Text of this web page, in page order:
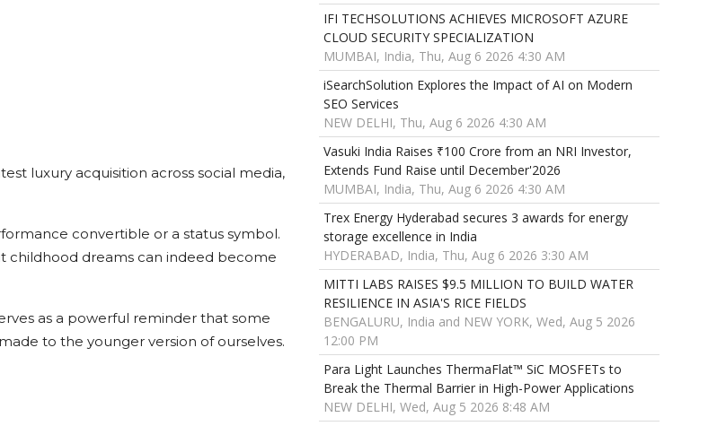
luxury acquisition across social media,
convertible or a status symbol.
childhood dreams can indeed become
as a powerful reminder that some
to the younger version of ourselves.
IFI TECHSOLUTIONS ACHIEVES MICROSOFT AZURE
CLOUD SECURITY SPECIALIZATION
MUMBAI, India, Thu, Aug 6 2026 4:30 AM
iSearchSolution Explores the Impact of AI on Modern
SEO Services
NEW DELHI, Thu, Aug 6 2026 4:30 AM
Vasuki India Raises ₹100 Crore from an NRI Investor,
Extends Fund Raise until December'2026
MUMBAI, India, Thu, Aug 6 2026 4:30 AM
Trex Energy Hyderabad secures 3 awards for energy
storage excellence in India
HYDERABAD, India, Thu, Aug 6 2026 3:30 AM
MITTI LABS RAISES $9.5 MILLION TO BUILD WATER
RESILIENCE IN ASIA'S RICE FIELDS
BENGALURU, India and NEW YORK, Wed, Aug 5 2026
12:00 PM
Para Light Launches ThermaFlat™ SiC MOSFETs to
Break the Thermal Barrier in High-Power Applications
NEW DELHI, Wed, Aug 5 2026 8:48 AM